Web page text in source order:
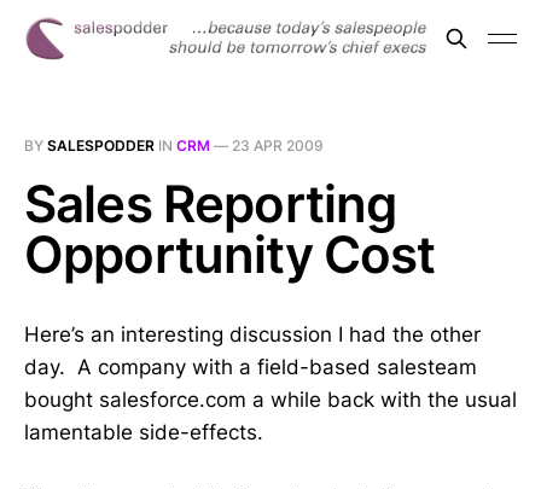
BY SALESPODDER IN CRM — 23 APR 2009
Sales Reporting
Opportunity Cost
Here’s an interesting discussion I had the other
day. A company with a field-based salesteam
bought salesforce.com a while back with the usual
lamentable side-effects.